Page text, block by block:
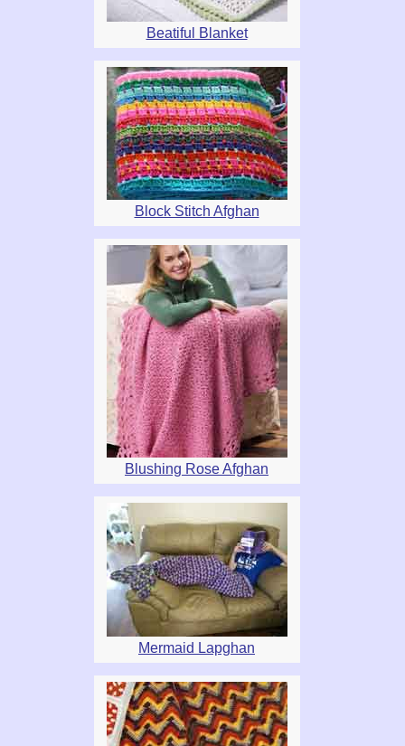
Beatiful Blanket
Block Stitch Afghan
Blushing Rose Afghan
Mermaid Lapghan